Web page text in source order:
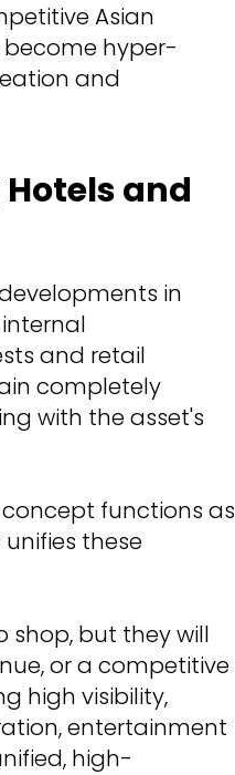
Asian
hyper-
and
and
in
and retail
completely
with the asset's
functions as
these
but they will
or a competitive
high visibility,
entertainment
high-